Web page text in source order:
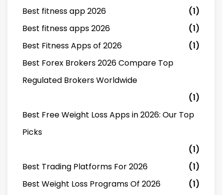
Best fitness app 2026
(1)
Best fitness apps 2026
(1)
Best Fitness Apps of 2026
(1)
Best Forex Brokers 2026 Compare Top
Regulated Brokers Worldwide
(1)
Best Free Weight Loss Apps in 2026: Our Top
Picks
(1)
Best Trading Platforms For 2026
(1)
Best Weight Loss Programs Of 2026
(1)